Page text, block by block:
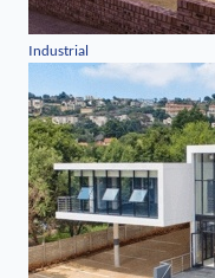
Industrial